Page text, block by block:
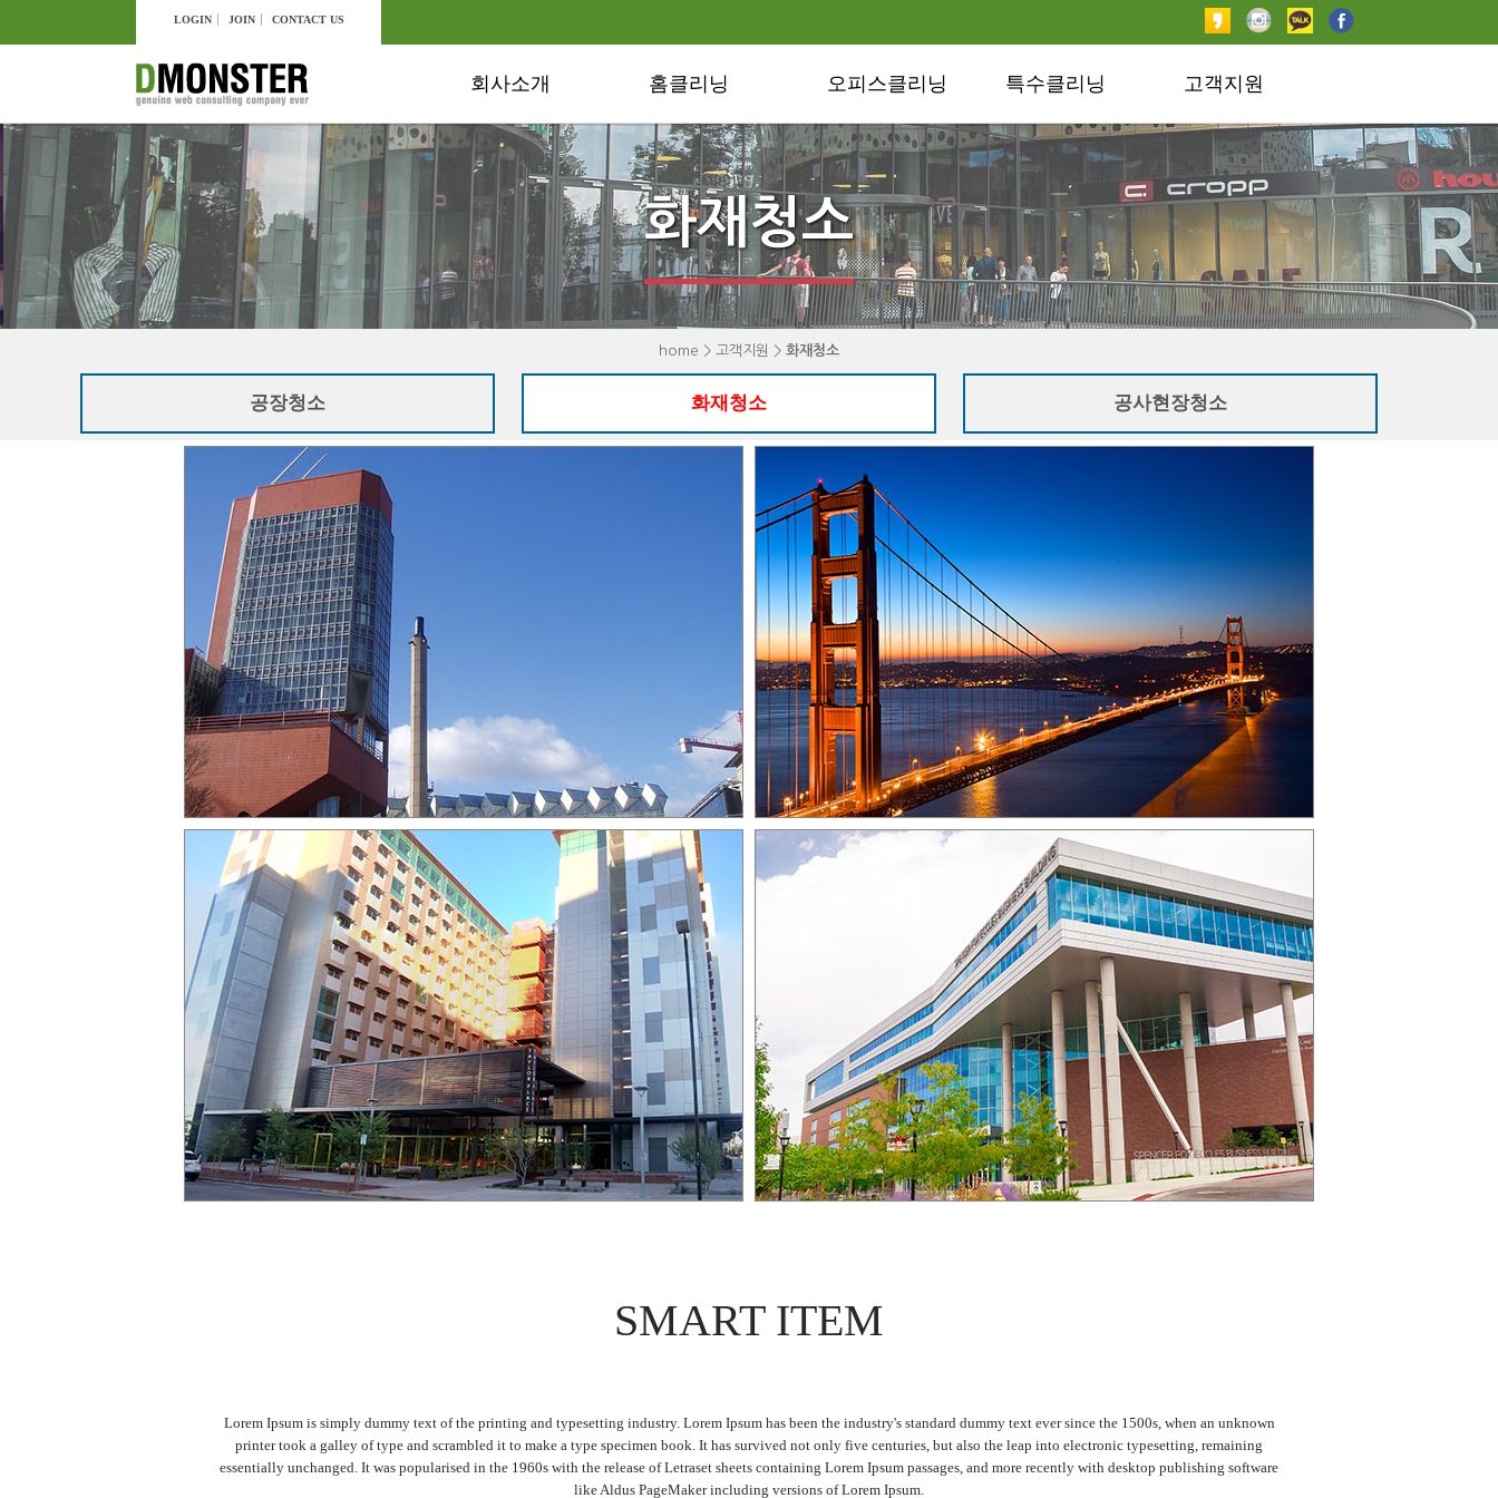
LOGIN JOIN CONTACT US
회사소개 홈클리닝 오피스클리닝 특수클리닝 고객지원
화재청소
home > 고객지원 > 화재청소
공장청소 화재청소 공사현장청소
SMART ITEM
Lorem Ipsum is simply dummy text of the printing and typesetting industry. Lorem Ipsum has been the industry's standard dummy text ever since the 1500s, when an unknown
printer took a galley of type and scrambled it to make a type specimen book. It has survived not only five centuries, but also the leap into electronic typesetting, remaining
essentially unchanged. It was popularised in the 1960s with the release of Letraset sheets containing Lorem Ipsum passages, and more recently with desktop publishing software
like Aldus PageMaker including versions of Lorem Ipsum.